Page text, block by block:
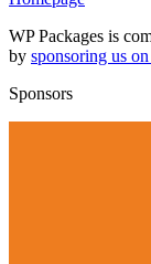
WP Packages is
by sponsoring us
Sponsors